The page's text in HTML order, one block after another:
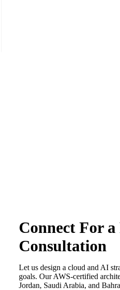
Connect For a
Consultation
Let us design a cloud and AI
goals. Our AWS-certified
Jordan, Saudi Arabia, and